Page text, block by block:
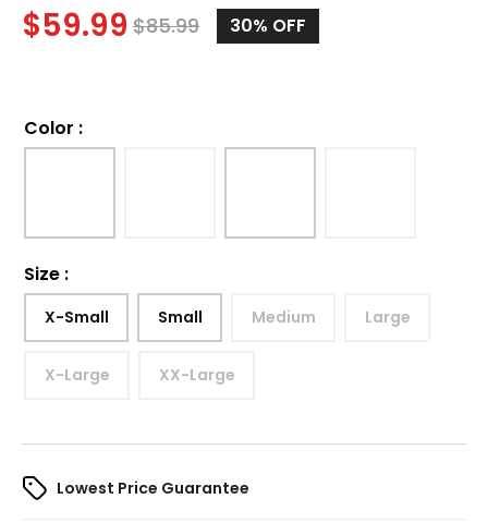
$59.99 $85.99 30% OFF
Color :
Size :
X-Small Small Medium Large
X-Large XX-Large
Lowest Price Guarantee